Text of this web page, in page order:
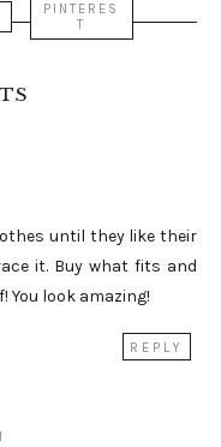
PINTERES
T
until they like their
it. Buy what fits and
You look amazing!
REPLY